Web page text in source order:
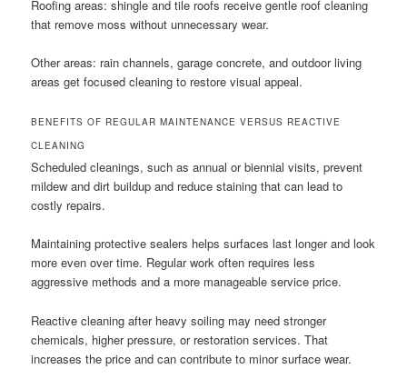
Roofing areas: shingle and tile roofs receive gentle roof cleaning
that remove moss without unnecessary wear.
Other areas: rain channels, garage concrete, and outdoor living
areas get focused cleaning to restore visual appeal.
BENEFITS OF REGULAR MAINTENANCE VERSUS REACTIVE
CLEANING
Scheduled cleanings, such as annual or biennial visits, prevent
mildew and dirt buildup and reduce staining that can lead to
costly repairs.
Maintaining protective sealers helps surfaces last longer and look
more even over time. Regular work often requires less
aggressive methods and a more manageable service price.
Reactive cleaning after heavy soiling may need stronger
chemicals, higher pressure, or restoration services. That
increases the price and can contribute to minor surface wear.